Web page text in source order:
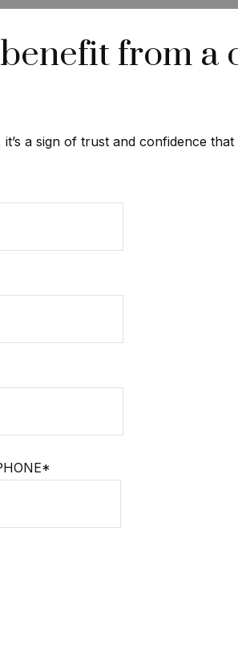
from a
a sign of trust and confidence